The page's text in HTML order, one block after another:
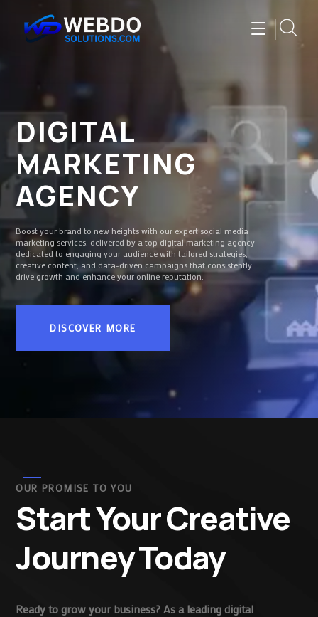
DIGITAL
MARKETING
AGENCY
Boost your brand to new heights with our expert social media
marketing services, delivered by a top digital marketing agency
dedicated to engaging your audience with tailored strategies,
creative content, and data-driven campaigns that consistently
drive growth and enhance your online reputation.
DISCOVER MORE
OUR PROMISE TO YOU
Start Your Creative
Journey Today
Ready to grow your business? As a leading digital